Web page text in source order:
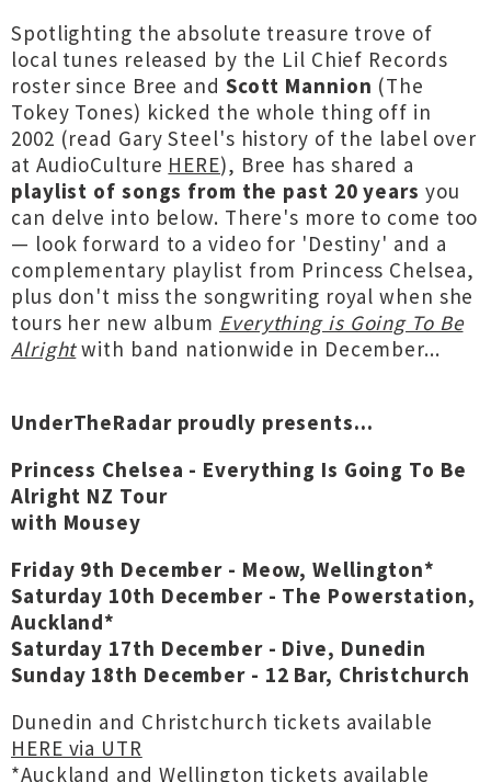
Spotlighting the absolute treasure trove of
local tunes released by the Lil Chief Records
roster since Bree and Scott Mannion (The
Tokey Tones) kicked the whole thing off in
2002 (read Gary Steel's history of the label over
at AudioCulture HERE), Bree has shared a
playlist of songs from the past 20 years you
can delve into below. There's more to come too
— look forward to a video for 'Destiny' and a
complementary playlist from Princess Chelsea,
plus don't miss the songwriting royal when she
tours her new album Everything is Going To Be
Alrightwith band nationwide in December...
UnderTheRadar proudly presents...
Princess Chelsea - Everything Is Going To Be
Alright NZ Tour
with Mousey
Friday 9th December - Meow, Wellington*
Saturday 10th December - The Powerstation,
Auckland*
Saturday 17th December - Dive, Dunedin
Sunday 18th December - 12 Bar, Christchurch
Dunedin and Christchurch tickets available
HERE via UTR
*Auckland and Wellington tickets available